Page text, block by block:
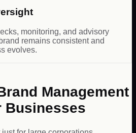
monitoring, and advisory
remains consistent and
evolves.
Management
Businesses